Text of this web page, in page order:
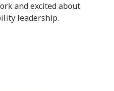
and excited about
leadership.